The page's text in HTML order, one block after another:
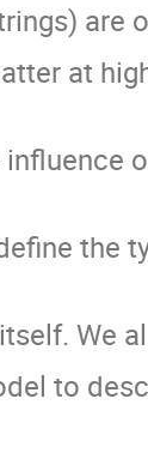
are
at
the
We
to